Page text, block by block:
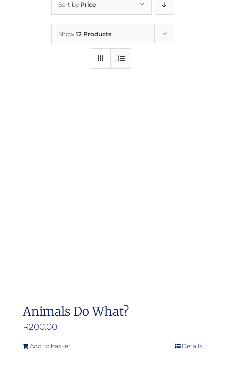
Sort by Price
Show 12 Products
Animals Do What?
R200.00
Add to basket Details